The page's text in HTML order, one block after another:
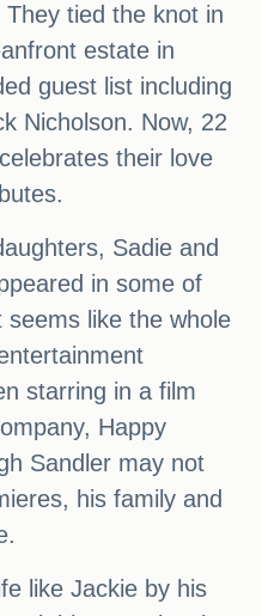
tied the knot in
estate in
guest list including
Nicholson. Now, 22
their love
Sadie and
in some of
like the whole
starring in a film
Happy
Sandler may not
his family and
like Jackie by his